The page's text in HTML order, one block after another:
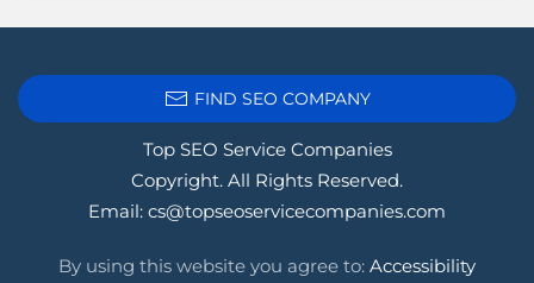
FIND SEO COMPANY
Top SEO Service Companies
Copyright. All Rights Reserved.
Email: cs@topseoservicecompanies.com
By using this website you agree to: Accessibility